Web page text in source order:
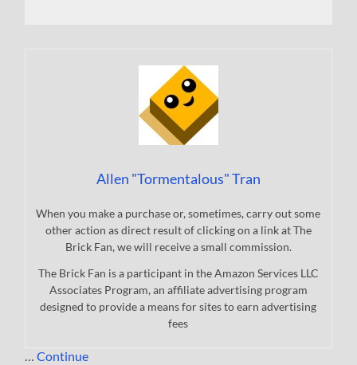
Allen "Tormentalous" Tran
When you make a purchase or, sometimes, carry out some
other action as direct result of clicking on a link at The
Brick Fan, we will receive a small commission.
The Brick Fan is a participant in the Amazon Services LLC
Associates Program, an affiliate advertising program
designed to provide a means for sites to earn advertising
fees
…Continue